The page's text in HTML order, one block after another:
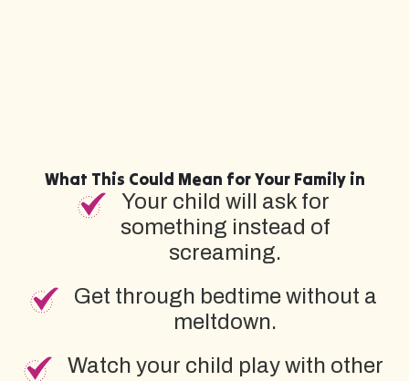
What This Could Mean for Your Family in
Your child will ask for
something instead of
screaming.
Get through bedtime without a
meltdown.
Watch your child play with other